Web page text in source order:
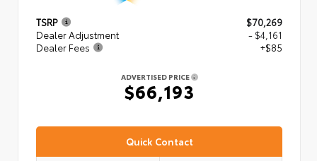
TSRP
$70,269
Dealer Adjustment
- $4,161
Dealer Fees
+$85
ADVERTISED PRICE
$66,193
Quick Contact